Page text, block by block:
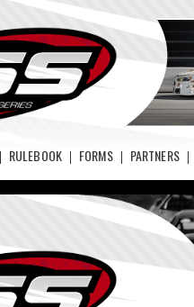
RULEBOOK FORMS PARTNERS